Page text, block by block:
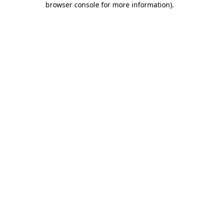
browser console for more information).